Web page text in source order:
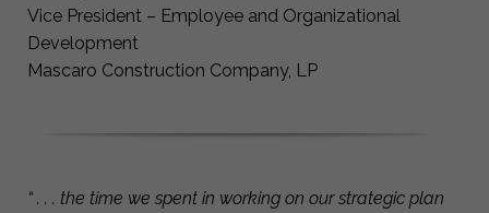
Vice President – Employee and Organizational
Development
Mascaro Construction Company, LP
“ . . . the time we spent in working on our strategic plan